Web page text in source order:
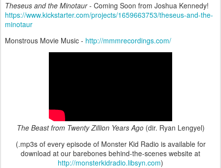
Theseus and the Minotaur- Coming Soon from Joshua Kennedy!
https://www.kickstarter.com/projects/1659663753/theseus-and-the-
minotaur
Monstrous Movie Music - http://mmmrecordings.com/
The Beast from Twenty Zillion Years Ago(dir. Ryan Lengyel)
(.mp3s of every episode of Monster Kid Radio is available for
download at our barebones behind-the-scenes website at
http://monsterkidradio.libsyn.com)